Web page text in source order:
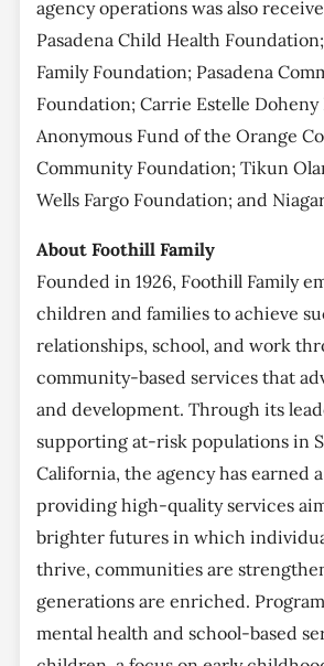
agency operations was also
Pasadena Child Health
Family Foundation; Pasadena
Foundation; Carrie Estelle
Anonymous Fund of the Orange
Community Foundation; Tikun
Wells Fargo Foundation; and
About Foothill Family
Founded in 1926, Foothill Family
children and families to achieve
relationships, school, and work
community-based services that
and development. Through its
supporting at-risk populations in
California, the agency has earned
providing high-quality services
brighter futures in which
thrive, communities are
generations are enriched.
mental health and school-based